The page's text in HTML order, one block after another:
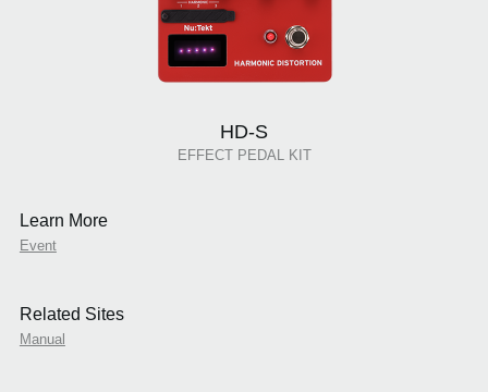
HD-S
EFFECT PEDAL KIT
Learn More
Event
Related Sites
Manual